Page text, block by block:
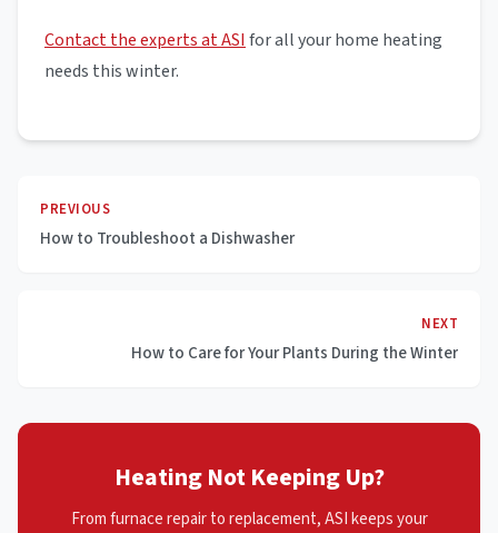
Contact the experts at ASI for all your home heating
needs this winter.
PREVIOUS
How to Troubleshoot a Dishwasher
NEXT
How to Care for Your Plants During the Winter
Heating Not Keeping Up?
From furnace repair to replacement, ASI keeps your